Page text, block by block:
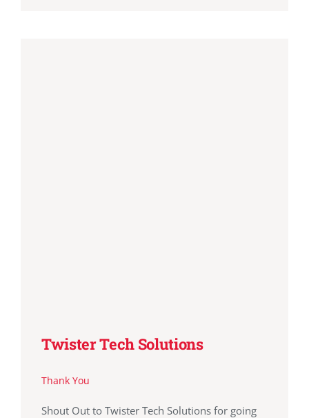
Twister Tech Solutions
Thank You
Shout Out to Twister Tech Solutions for going